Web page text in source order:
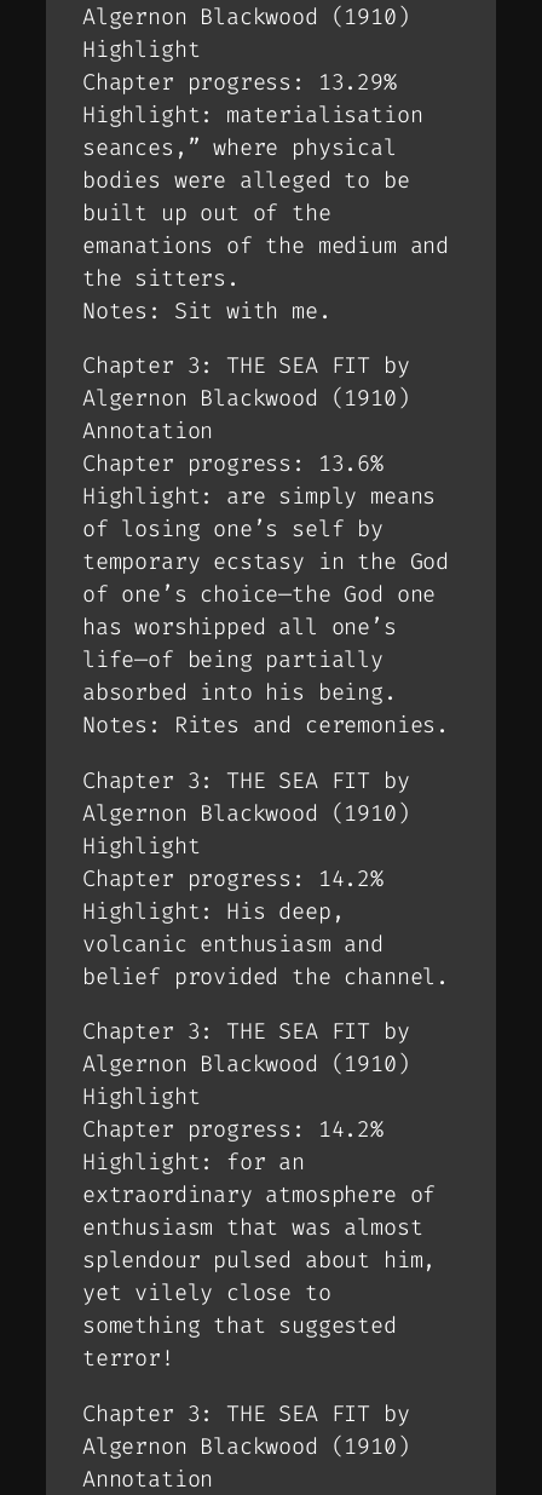
Algernon Blackwood (1910)
Highlight
Chapter progress: 13.29%
Highlight: materialisation
seances,” where physical
bodies were alleged to be
built up out of the
emanations of the medium and
the sitters.
Notes: Sit with me.
Chapter 3: THE SEA FIT by
Algernon Blackwood (1910)
Annotation
Chapter progress: 13.6%
Highlight: are simply means
of losing one’s self by
temporary ecstasy in the God
of one’s choice—the God one
has worshipped all one’s
life—of being partially
absorbed into his being.
Notes: Rites and ceremonies.
Chapter 3: THE SEA FIT by
Algernon Blackwood (1910)
Highlight
Chapter progress: 14.2%
Highlight: His deep,
volcanic enthusiasm and
belief provided the channel.
Chapter 3: THE SEA FIT by
Algernon Blackwood (1910)
Highlight
Chapter progress: 14.2%
Highlight: for an
extraordinary atmosphere of
enthusiasm that was almost
splendour pulsed about him,
yet vilely close to
something that suggested
terror!
Chapter 3: THE SEA FIT by
Algernon Blackwood (1910)
Annotation